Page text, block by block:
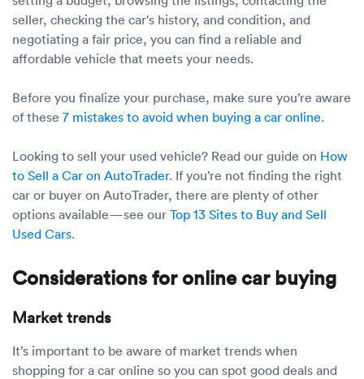
seller, checking the car's history, and condition, and
negotiating a fair price, you can find a reliable and
affordable vehicle that meets your needs.
Before you finalize your purchase, make sure you’re aware
of these 7 mistakes to avoid when buying a car online.
Looking to sell your used vehicle? Read our guide on How
to Sell a Car on AutoTrader. If you’re not finding the right
car or buyer on AutoTrader, there are plenty of other
options available—see our Top 13 Sites to Buy and Sell
Used Cars.
Considerations for online car buying
Market trends
It’s important to be aware of market trends when
shopping for a car online so you can spot good deals and